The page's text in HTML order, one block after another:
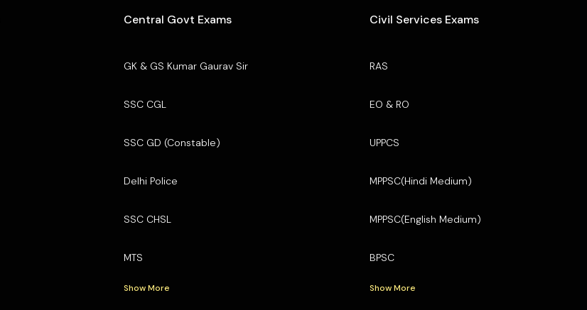
Central Govt Exams
GK & GS Kumar Gaurav Sir
SSC CGL
SSC GD (Constable)
Delhi Police
SSC CHSL
MTS
Show More
Civil Services Exams
RAS
EO & RO
UPPCS
MPPSC(Hindi Medium)
MPPSC(English Medium)
BPSC
Show More